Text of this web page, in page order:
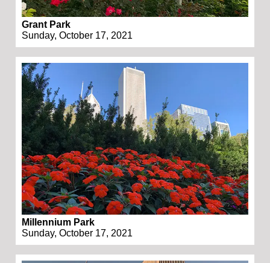
Grant Park
Sunday, October 17, 2021
Millennium Park
Sunday, October 17, 2021